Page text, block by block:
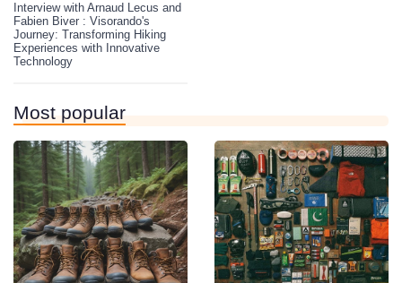
Interview with Arnaud Lecus and
Fabien Biver : Visorando's
Journey: Transforming Hiking
Experiences with Innovative
Technology
Most popular